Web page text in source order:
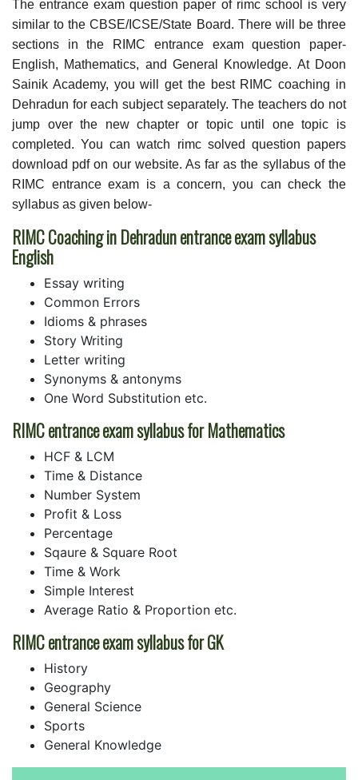
The entrance exam question paper of rimc school is very
similar to the CBSE/ICSE/State Board. There will be three
sections in the RIMC entrance exam question paper-
English, Mathematics, and General Knowledge. At Doon
Sainik Academy, you will get the best RIMC coaching in
Dehradun for each subject separately. The teachers do not
jump over the new chapter or topic until one topic is
completed. You can watch rimc solved question papers
download pdf on our website. As far as the syllabus of the
RIMC entrance exam is a concern, you can check the
syllabus as given below-
RIMC Coaching in Dehradun entrance exam syllabus
English
Essay writing
Common Errors
Idioms & phrases
Story Writing
Letter writing
Synonyms & antonyms
One Word Substitution etc.
RIMC entrance exam syllabus for Mathematics
HCF & LCM
Time & Distance
Number System
Profit & Loss
Percentage
Sqaure & Square Root
Time & Work
Simple Interest
Average Ratio & Proportion etc.
RIMC entrance exam syllabus for GK
History
Geography
General Science
Sports
General Knowledge